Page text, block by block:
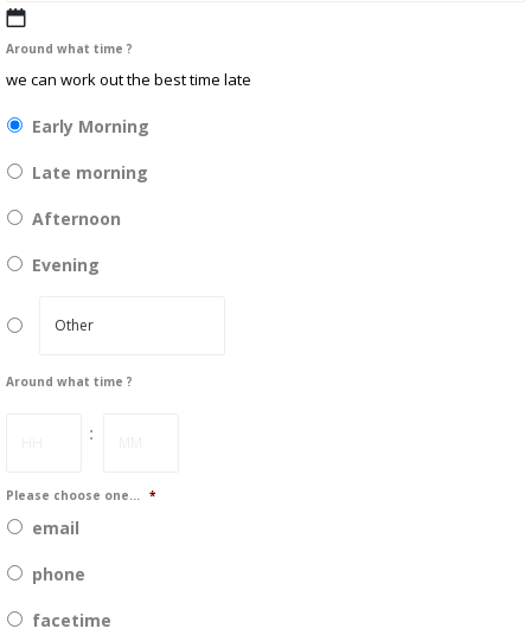
MM
slash
Around what time ?
we can work out the best time late
Early Morning
Late morning
Afternoon
Evening
Around what time ?
:
Please choose one... *
email
phone
facetime